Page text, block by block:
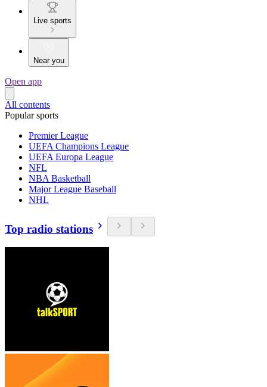
Live sports
Near you
Open app
All contents
Popular sports
Premier League
UEFA Champions League
UEFA Europa League
NFL
NBA Basketball
Major League Baseball
NHL
Top radio stations